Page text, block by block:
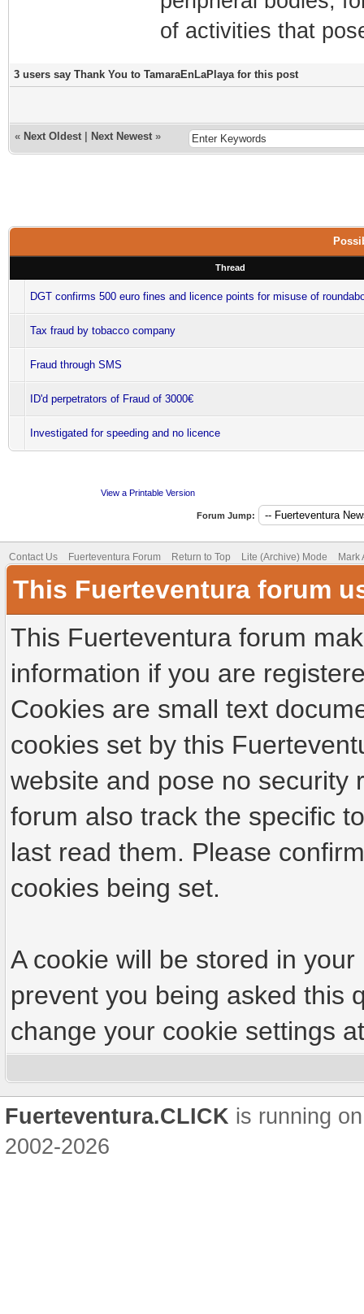
of activities that
3 users say Thank You to TamaraEnLaPlaya for this post
« Next Oldest Next Newest »
Thread
DGT confirms 500 euro fines and licence points for misuse of
Tax fraud by tobacco company
Fraud through SMS
ID'd perpetrators of Fraud of 3000€
Investigated for speeding and no licence
View a Printable Version
Forum Jump:
Contact Us Fuerteventura Forum Return to Top Lite (Archive) Mode Mark
This Fuerteventura forum
This Fuerteventura forum
information if you are
Cookies are small text
cookies set by this
website and pose no security
forum also track the specific
last read them. Please
cookies being set.
A cookie will be stored in
prevent you being asked this
change your cookie settings
Fuerteventura.CLICK is running
2002-2026